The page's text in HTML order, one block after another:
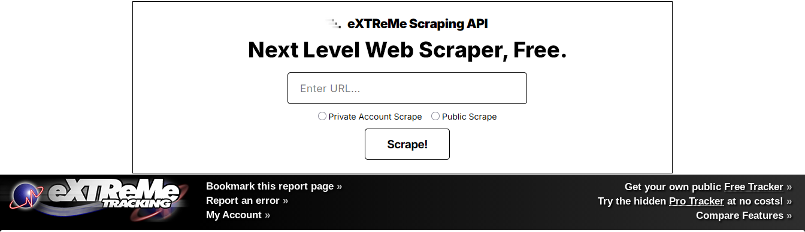
Bookmark this report page »
Report an error »
My Account »
Get your own public Free Tracker »
Try the hidden Pro Tracker at no costs! »
Compare Features»